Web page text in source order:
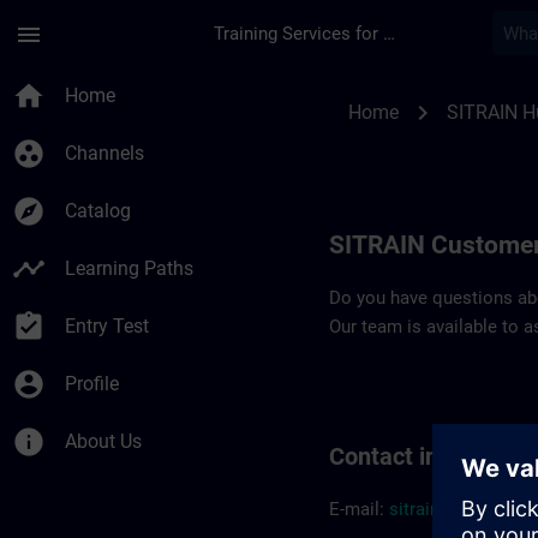
menu Training Services for Digital Industries
home Home
group_work Channels
explore Catalog
timeline Learning Paths
assignment_turned_in Entry Test
account_circle Profile
info About Us
Home chevron_right SITRAIN
SITRAIN
Do you have questions
Our team is available to
Contact
E-mail: